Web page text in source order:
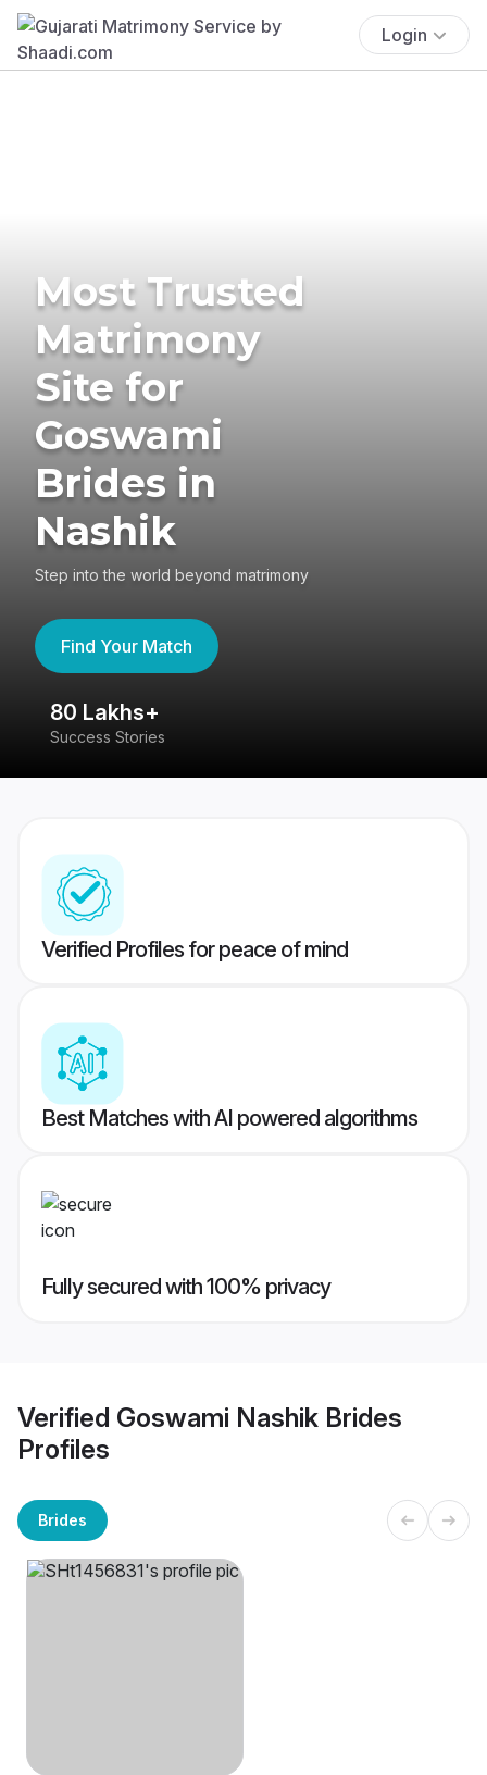
Login
Most Trusted
Matrimony
Site for
Goswami
Brides in
Nashik
Step into the world beyond matrimony
Find Your Match
80 Lakhs+
Success Stories
Verified Profiles for peace of mind
Best Matches with AI powered algorithms
Fully secured with 100% privacy
Verified Goswami Nashik Brides
Profiles
Brides